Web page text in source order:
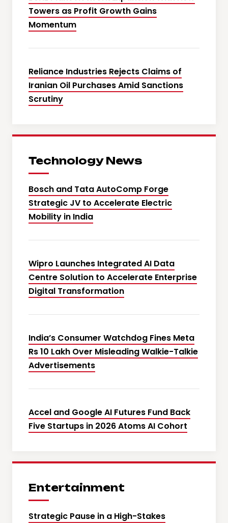
Towers as Profit Growth Gains
Momentum
Reliance Industries Rejects Claims of
Iranian Oil Purchases Amid Sanctions
Scrutiny
Technology News
Bosch and Tata AutoComp Forge
Strategic JV to Accelerate Electric
Mobility in India
Wipro Launches Integrated AI Data
Centre Solution to Accelerate Enterprise
Digital Transformation
India’s Consumer Watchdog Fines Meta
Rs 10 Lakh Over Misleading Walkie-Talkie
Advertisements
Accel and Google AI Futures Fund Back
Five Startups in 2026 Atoms AI Cohort
Entertainment
Strategic Pause in a High-Stakes